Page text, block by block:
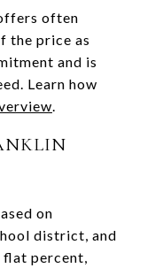
often
the price as
and is
Learn how
.
on
district, and
percent,